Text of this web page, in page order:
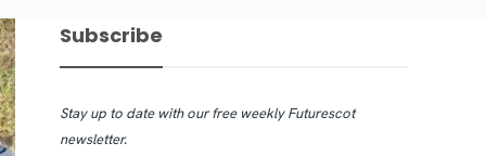
Subscribe
Stay up to date with our free weekly Futurescot
newsletter.